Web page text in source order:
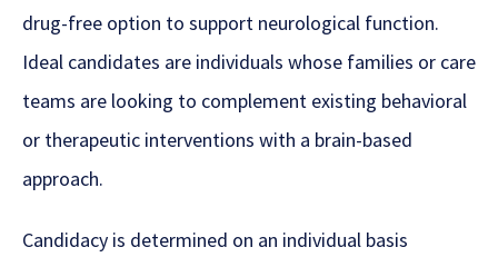
drug-free option to support neurological function.
Ideal candidates are individuals whose families or care
teams are looking to complement existing behavioral
or therapeutic interventions with a brain-based
approach.
Candidacy is determined on an individual basis